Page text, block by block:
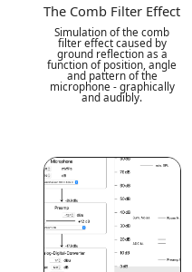
The Comb Filter Effect
Simulation of the comb
filter effect caused by
ground reflection as a
function of position, angle
and pattern of the
microphone - graphically
and audibly.